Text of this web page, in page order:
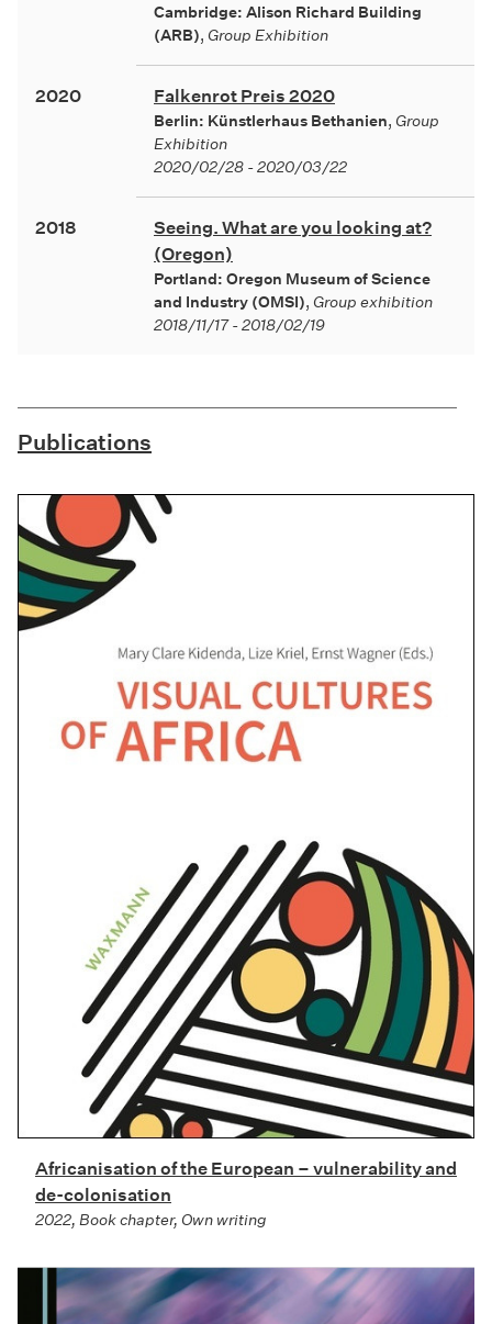
Cambridge: Alison Richard Building
(ARB), Group Exhibition
2020 Falkenrot Preis 2020
Berlin: Künstlerhaus Bethanien, Group
Exhibition
2020/02/28 - 2020/03/22
2018
Seeing. What are you looking at?
(Oregon)
Portland: Oregon Museum of Science
and Industry (OMSI), Group exhibition
2018/11/17 - 2018/02/19
Publications
Africanisation of the European – vulnerability and
de-colonisation
2022, Book chapter, Own writing